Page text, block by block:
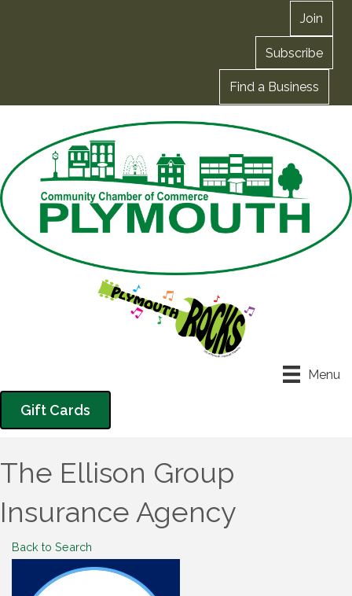
Join
Subscribe
Find a Business
Menu
Gift Cards
The Ellison Group
Insurance Agency
Back to Search